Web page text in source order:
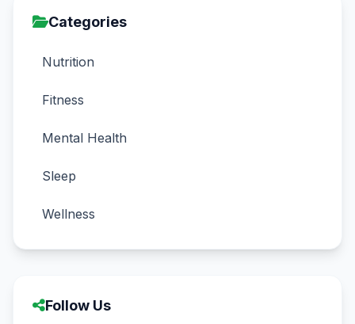
Categories
Nutrition
Fitness
Mental Health
Sleep
Wellness
Follow Us